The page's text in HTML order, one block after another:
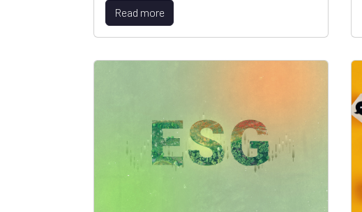
Read more